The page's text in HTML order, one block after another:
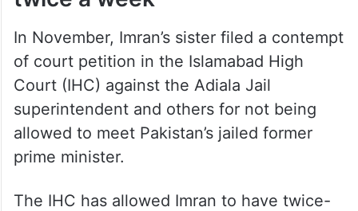
In November, Imran’s sister filed a contempt
of court petition in the Islamabad High
Court (IHC) against the Adiala Jail
superintendent and others for not being
allowed to meet Pakistan’s jailed former
prime minister.
The IHC has allowed Imran to have twice-